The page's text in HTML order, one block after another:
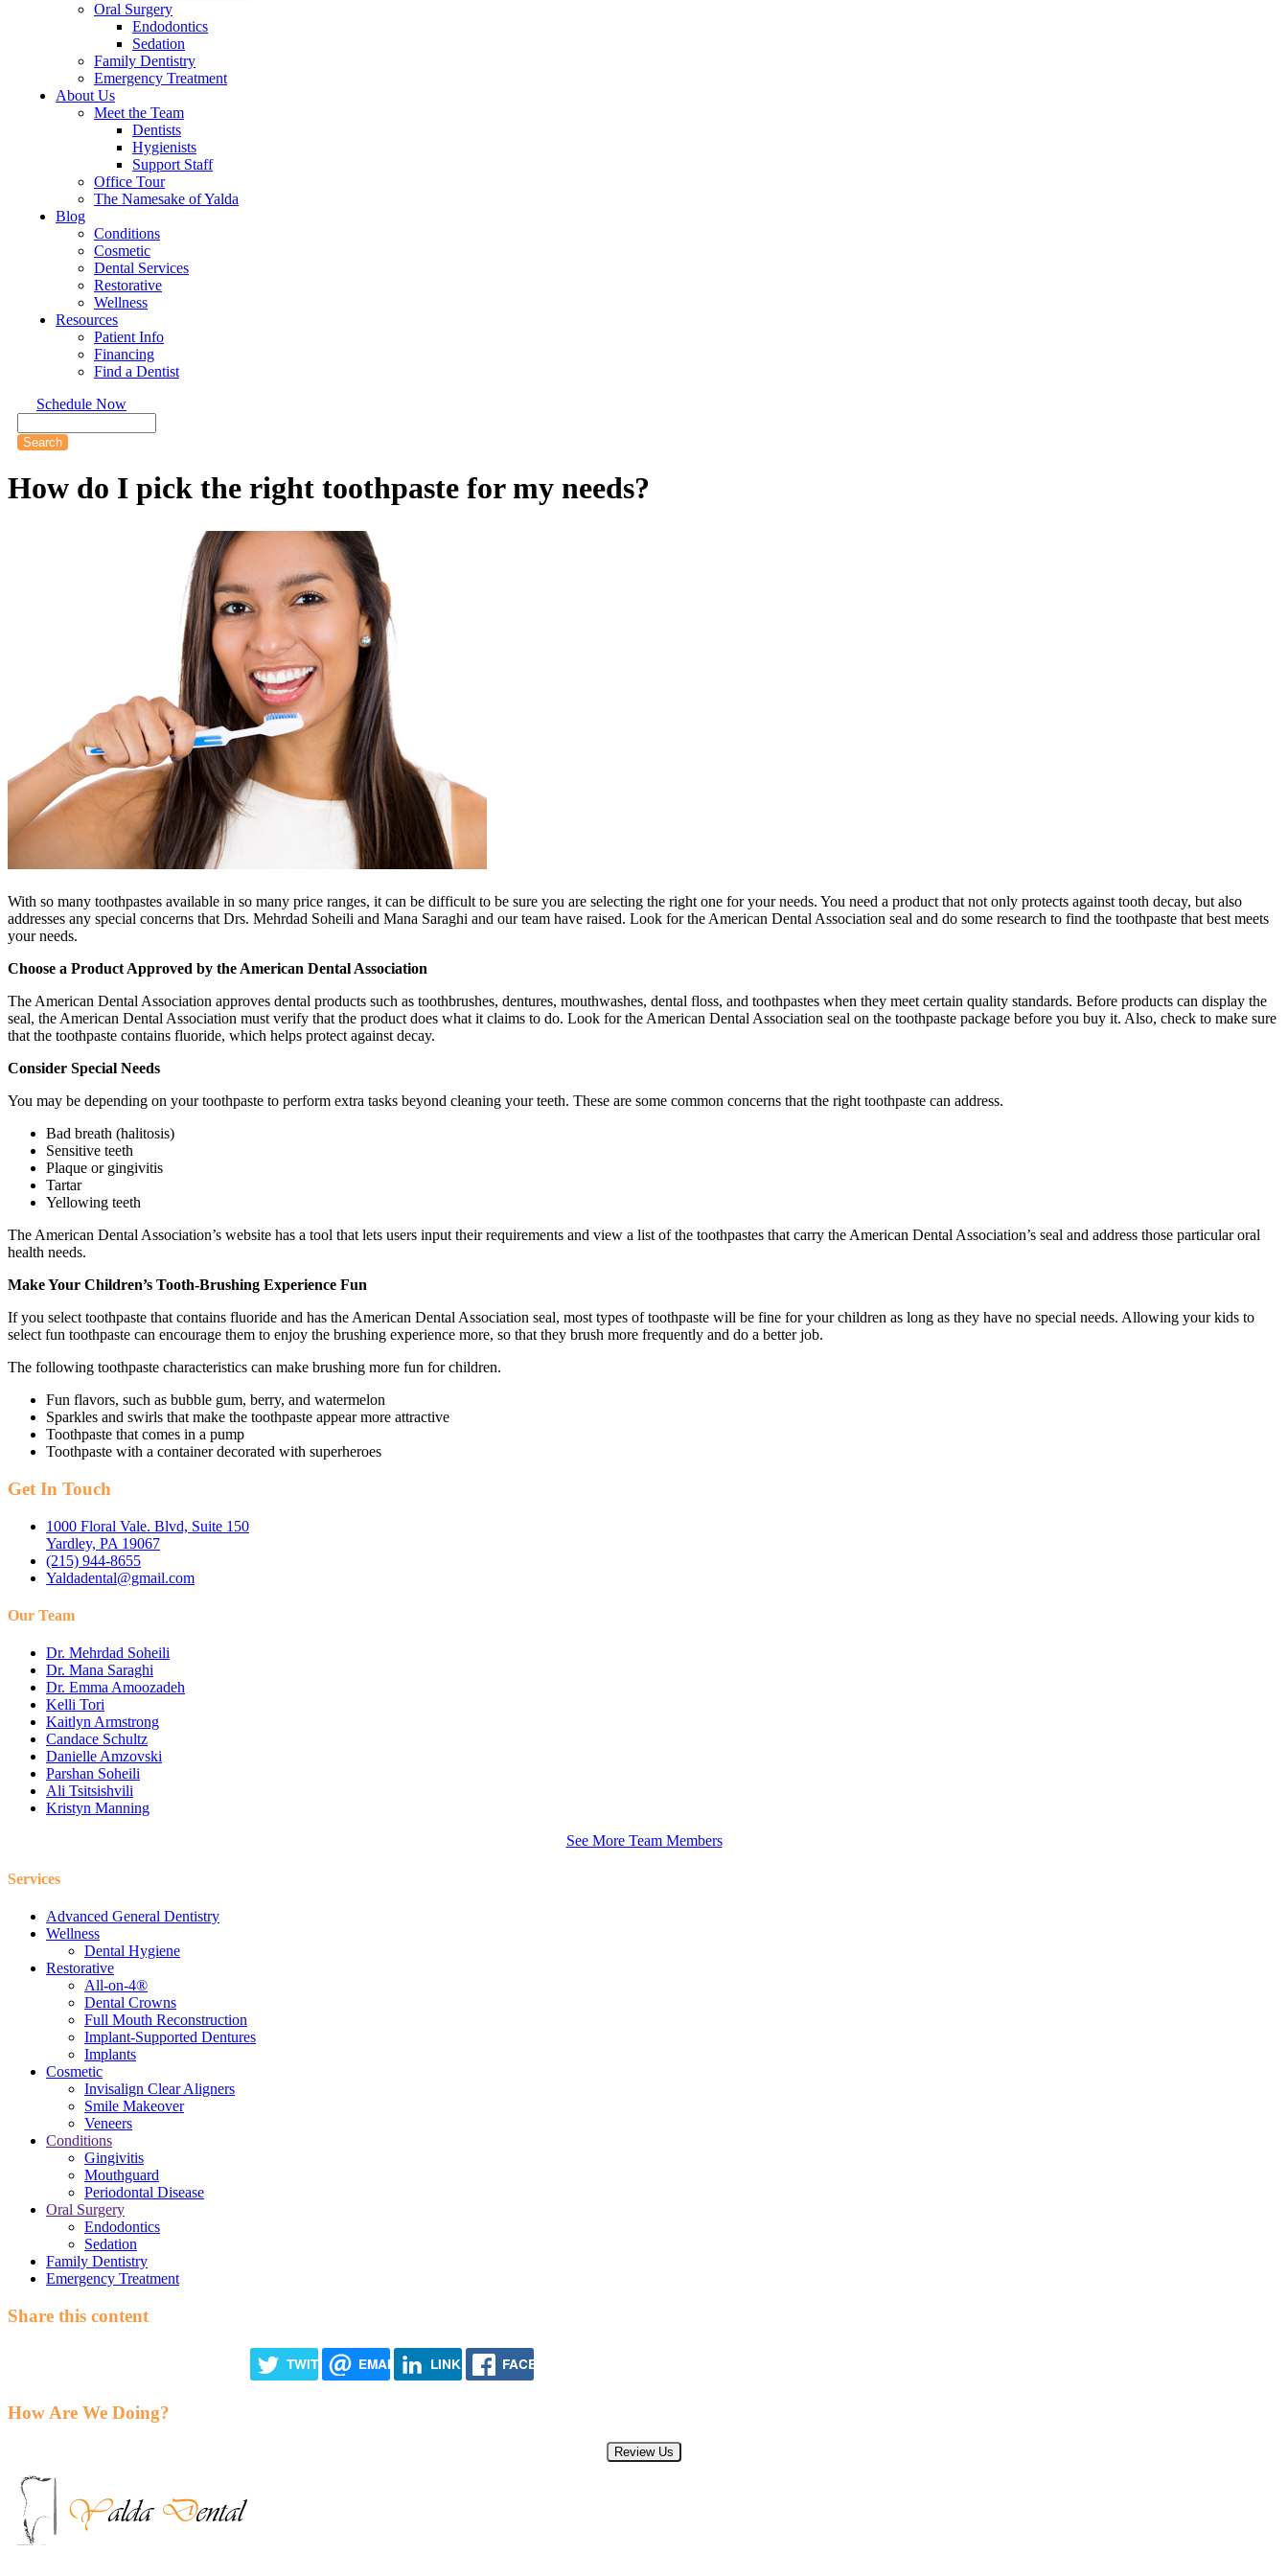
Oral Surgery
Endodontics
Sedation
Family Dentistry
Emergency Treatment
About Us
Meet the Team
Dentists
Hygienists
Support Staff
Office Tour
The Namesake of Yalda
Blog
Conditions
Cosmetic
Dental Services
Restorative
Wellness
Resources
Patient Info
Financing
Find a Dentist
Schedule Now
How do I pick the right toothpaste for my needs?
With so many toothpastes available in so many price ranges, it can be difficult to be sure you are selecting the right one for your needs. You need a product that not only protects against tooth decay, but also
addresses any special concerns that Drs. Mehrdad Soheili and Mana Saraghi and our team have raised. Look for the American Dental Association seal and do some research to find the toothpaste that best meets
your needs.
Choose a Product Approved by the American Dental Association
The American Dental Association approves dental products such as toothbrushes, dentures, mouthwashes, dental floss, and toothpastes when they meet certain quality standards. Before products can display the
seal, the American Dental Association must verify that the product does what it claims to do. Look for the American Dental Association seal on the toothpaste package before you buy it. Also, check to make sure
that the toothpaste contains fluoride, which helps protect against decay.
Consider Special Needs
You may be depending on your toothpaste to perform extra tasks beyond cleaning your teeth. These are some common concerns that the right toothpaste can address.
Bad breath (halitosis)
Sensitive teeth
Plaque or gingivitis
Tartar
Yellowing teeth
The American Dental Association’s website has a tool that lets users input their requirements and view a list of the toothpastes that carry the American Dental Association’s seal and address those particular oral
health needs.
Make Your Children’s Tooth-Brushing Experience Fun
If you select toothpaste that contains fluoride and has the American Dental Association seal, most types of toothpaste will be fine for your children as long as they have no special needs. Allowing your kids to
select fun toothpaste can encourage them to enjoy the brushing experience more, so that they brush more frequently and do a better job.
The following toothpaste characteristics can make brushing more fun for children.
Fun flavors, such as bubble gum, berry, and watermelon
Sparkles and swirls that make the toothpaste appear more attractive
Toothpaste that comes in a pump
Toothpaste with a container decorated with superheroes
Get In Touch
1000 Floral Vale. Blvd, Suite 150
Yardley, PA 19067
(215) 944-8655
Yaldadental@gmail.com
Our Team
Dr. Mehrdad Soheili
Dr. Mana Saraghi
Dr. Emma Amoozadeh
Kelli Tori
Kaitlyn Armstrong
Candace Schultz
Danielle Amzovski
Parshan Soheili
Ali Tsitsishvili
Kristyn Manning
See More Team Members
Services
Advanced General Dentistry
Wellness
Dental Hygiene
Restorative
All-on-4®
Dental Crowns
Full Mouth Reconstruction
Implant-Supported Dentures
Implants
Cosmetic
Invisalign Clear Aligners
Smile Makeover
Veneers
Conditions
Gingivitis
Mouthguard
Periodontal Disease
Oral Surgery
Endodontics
Sedation
Family Dentistry
Emergency Treatment
Share this content
TWITTER EMAIL LINKEDIN FACEBOOK
How Are We Doing?
Review Us